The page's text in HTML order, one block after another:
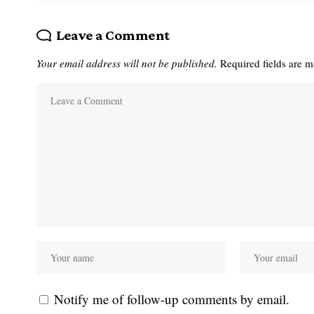
Leave a Comment
Your email address will not be published. Required fields are
Notify me of follow-up comments by email.